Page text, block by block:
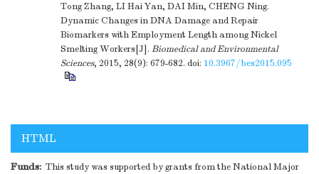
Tong Zhang, LI Hai Yan, DAI Min, CHENG Ning.
Dynamic Changes in DNA Damage and Repair
Biomarkers with Employment Length among Nickel
Smelting Workers[J]. Biomedical and Environmental
Sciences, 2015, 28(9): 679-682. doi: 10.3967/bes2015.095
HTML
Funds: This study was supported by grants from the National Major